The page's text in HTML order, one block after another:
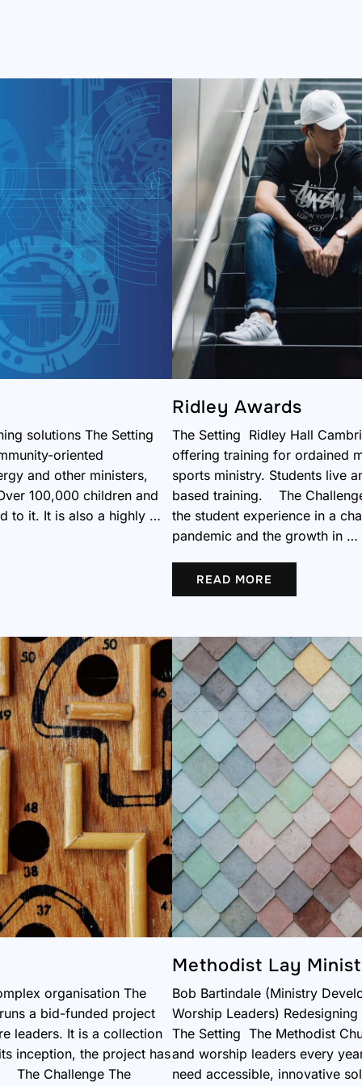
solutions The Setting
oriented
and other ministers,
100,000 children and
to it. It is also a highly …
Ridley Awards
The Setting Ridley Hall
offering training for ordained
sports ministry. Students live
based training. The
the student experience in a
pandemic and the growth in …
READ MORE
organisation The
a bid-funded project
leaders. It is a collection
inception, the project has
The Challenge The
Methodist Lay
Bob Bartindale (Ministry
Worship Leaders)
The Setting The Methodist
and worship leaders every
need accessible, innovative